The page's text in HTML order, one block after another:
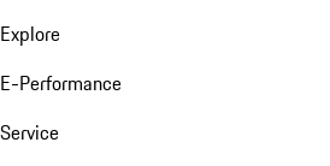
Explore
E-Performance
Service